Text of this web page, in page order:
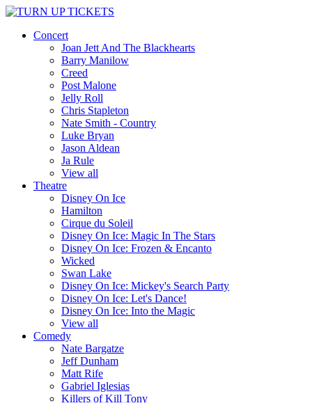
Concert
Joan Jett And The Blackhearts
Barry Manilow
Creed
Post Malone
Jelly Roll
Chris Stapleton
Nate Smith - Country
Luke Bryan
Jason Aldean
Ja Rule
View all
Theatre
Disney On Ice
Hamilton
Cirque du Soleil
Disney On Ice: Magic In The Stars
Disney On Ice: Frozen & Encanto
Wicked
Swan Lake
Disney On Ice: Mickey's Search Party
Disney On Ice: Let's Dance!
Disney On Ice: Into the Magic
View all
Comedy
Nate Bargatze
Jeff Dunham
Matt Rife
Gabriel Iglesias
Killers of Kill Tony